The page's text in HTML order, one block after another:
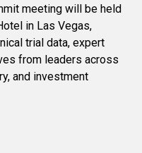
meeting will be held
in Las Vegas,
trial data, expert
from leaders across
and investment